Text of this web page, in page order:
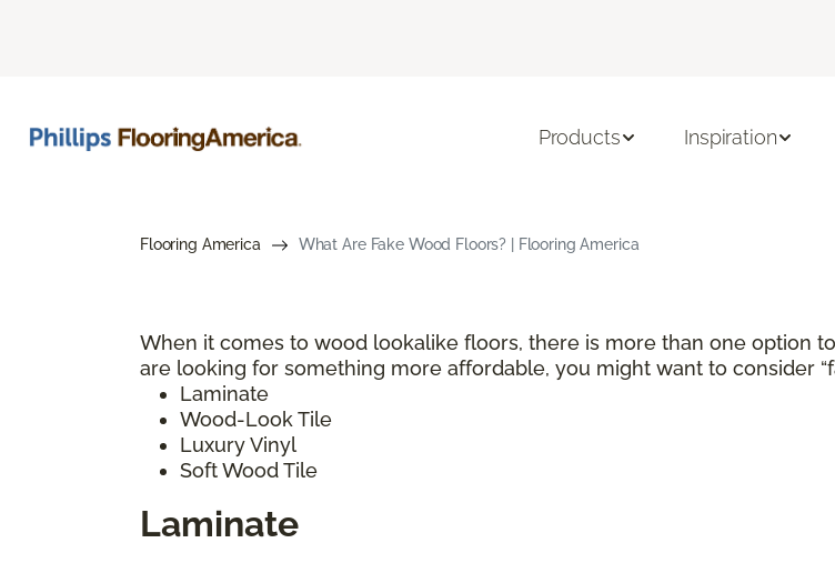
Products Inspiration
Flooring America What Are Fake Wood Floors? | Flooring America
When it comes to wood lookalike floors, there is more than one option
are looking for something more affordable, you might want to consider
Laminate
Wood-Look Tile
Luxury Vinyl
Soft Wood Tile
Laminate